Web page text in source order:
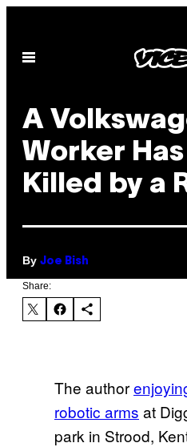
content
Open
A
Worker
Killed by a
By Joe Bish
Share:
The author
robotic arms at
park in Strood,